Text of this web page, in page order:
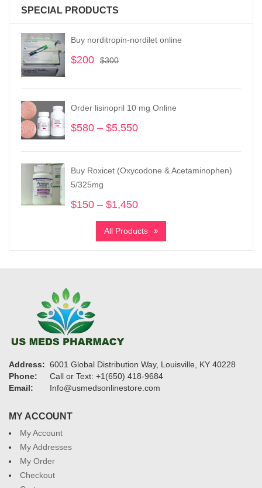
SPECIAL PRODUCTS
Buy norditropin-nordilet online
$300
$300.
$200
$200.
Order lisinopril 10 mg Online
$580 – $5,550
through
Buy Roxicet (Oxycodone & Acetaminophen)
5/325mg
$150 – $1,450
range:
$150
All Products
Address: 6001 Global Distribution Way, Louisville, KY 40228
Phone:
Call or Text: +1(650) 418-9684
Email:
Info@usmedsonlinestore.com
MY ACCOUNT
My Account
My Addresses
My Order
Checkout